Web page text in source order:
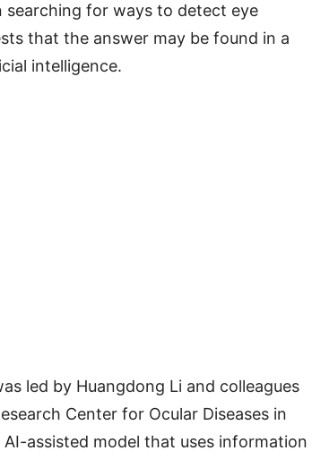
searching for ways to detect eye
that the answer may be found in a
intelligence.
led by Huangdong Li and colleagues
Center for Ocular Diseases in
assisted model that uses information